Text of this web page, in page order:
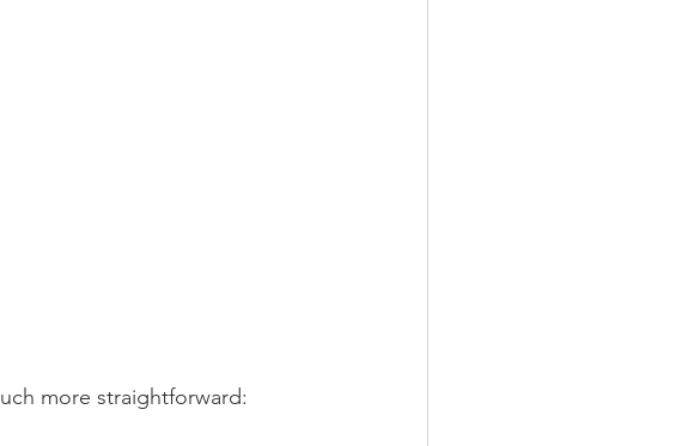
more straightforward: